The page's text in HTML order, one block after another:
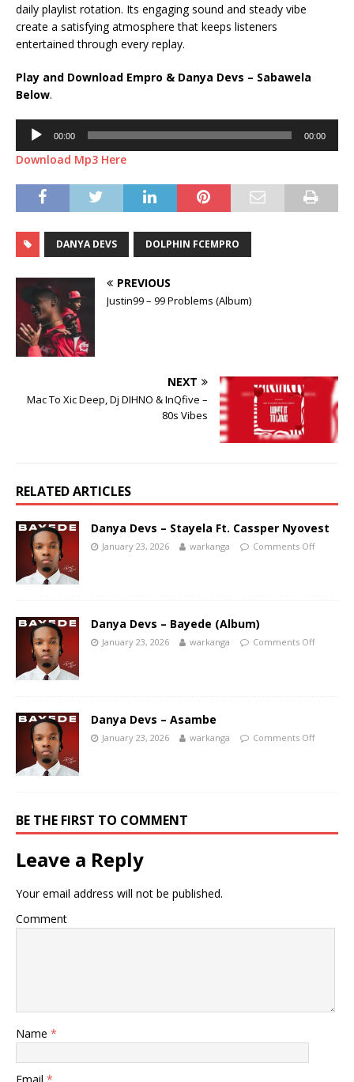
daily playlist rotation. Its engaging sound and steady vibe
create a satisfying atmosphere that keeps listeners
entertained through every replay.
Play and Download Empro & Danya Devs – Sabawela
Below.
Audio
Player
00:00 00:00
Download Mp3 Here
DANYA DEVS DOLPHIN FCEMPRO
PREVIOUS
Justin99 – 99 Problems (Album)
NEXT
Mac To Xic Deep, Dj DIHNO & InQfive –
80s Vibes
RELATED ARTICLES
Danya Devs – Stayela Ft. Cassper Nyovest
January 23, 2026 warkanga Comments Off
Danya Devs – Bayede (Album)
January 23, 2026 warkanga Comments Off
Danya Devs – Asambe
January 23, 2026 warkanga Comments Off
BE THE FIRST TO COMMENT
Leave a Reply
Your email address will not be published.
Comment
Name *